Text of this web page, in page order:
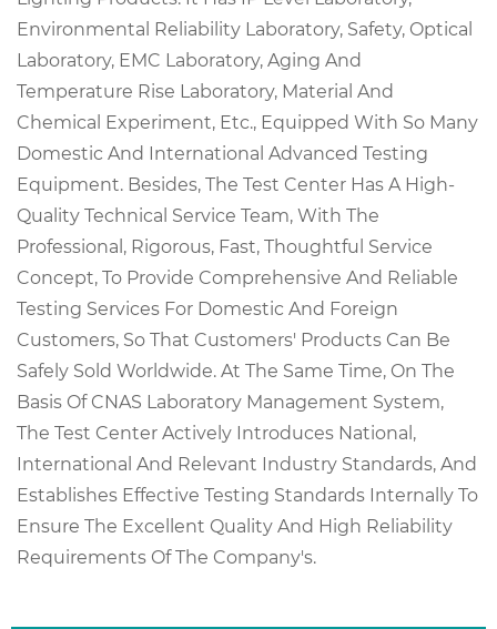
Environmental Reliability Laboratory, Safety, Optical
Laboratory, EMC Laboratory, Aging And
Temperature Rise Laboratory, Material And
Chemical Experiment, Etc., Equipped With So Many
Domestic And International Advanced Testing
Equipment. Besides, The Test Center Has A High-
Quality Technical Service Team, With The
Professional, Rigorous, Fast, Thoughtful Service
Concept, To Provide Comprehensive And Reliable
Testing Services For Domestic And Foreign
Customers, So That Customers' Products Can Be
Safely Sold Worldwide. At The Same Time, On The
Basis Of CNAS Laboratory Management System,
The Test Center Actively Introduces National,
International And Relevant Industry Standards, And
Establishes Effective Testing Standards Internally To
Ensure The Excellent Quality And High Reliability
Requirements Of The Company's.